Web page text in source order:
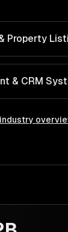
Property
& CRM
industry